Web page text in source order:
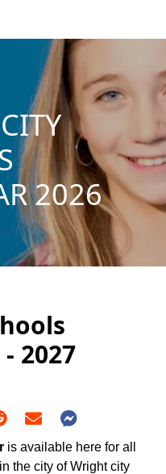
2026
2027
is available here for all
the city of Wright city